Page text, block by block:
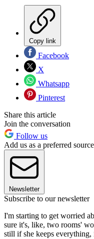
Copy link
Facebook
X
Whatsapp
Pinterest
Share this article
Join the conversation
Follow us
Add us as a preferred
Newsletter
Subscribe to our newsletter
I'm starting to get worried
sure it's, like, two rooms'
still if she keeps everything,